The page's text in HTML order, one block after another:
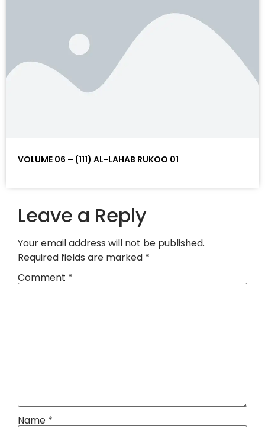
VOLUME 06 – (111) AL-LAHAB RUKOO 01
Leave a Reply
Your email address will not be published.
Required fields are marked *
Comment *
Name *